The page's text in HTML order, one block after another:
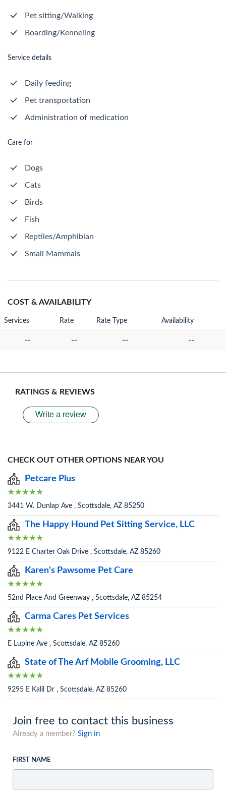
Pet sitting/Walking
Boarding/Kenneling
Service details
Daily feeding
Pet transportation
Administration of medication
Care for
Dogs
Cats
Birds
Fish
Reptiles/Amphibian
Small Mammals
COST & AVAILABILITY
Services Rate Rate Type Availability
-- -- -- --
RATINGS & REVIEWS
Write a review
CHECK OUT OTHER OPTIONS NEAR YOU
Petcare Plus
3441 W. Dunlap Ave , Scottsdale, AZ 85250
The Happy Hound Pet Sitting Service, LLC
9122 E Charter Oak Drive , Scottsdale, AZ 85260
Karen's Pawsome Pet Care
52nd Place And Greenway , Scottsdale, AZ 85254
Carma Cares Pet Services
E Lupine Ave , Scottsdale, AZ 85260
State of The Arf Mobile Grooming, LLC
9295 E Kalil Dr , Scottsdale, AZ 85260
Join free to contact this business
Already a member? Sign in
FIRST NAME